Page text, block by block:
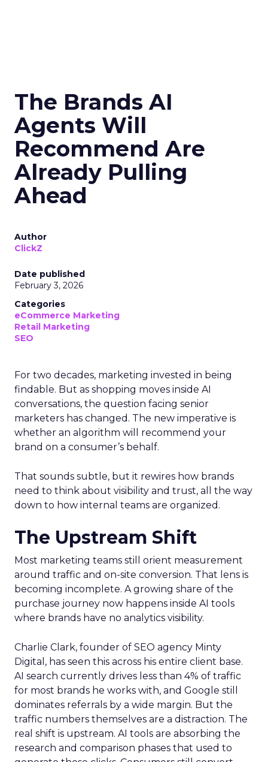
The Brands AI
Agents Will
Recommend Are
Already Pulling
Ahead
Author
ClickZ
Date published
February 3, 2026
Categories
eCommerce Marketing
Retail Marketing
SEO
For two decades, marketing invested in being
findable. But as shopping moves inside AI
conversations, the question facing senior
marketers has changed. The new imperative is
whether an algorithm will recommend your
brand on a consumer’s behalf.
That sounds subtle, but it rewires how brands
need to think about visibility and trust, all the way
down to how internal teams are organized.
The Upstream Shift
Most marketing teams still orient measurement
around traffic and on-site conversion. That lens is
becoming incomplete. A growing share of the
purchase journey now happens inside AI tools
where brands have no analytics visibility.
Charlie Clark, founder of SEO agency Minty
Digital, has seen this across his entire client base.
AI search currently drives less than 4% of traffic
for most brands he works with, and Google still
dominates referrals by a wide margin. But the
traffic numbers themselves are a distraction. The
real shift is upstream. AI tools are absorbing the
research and comparison phases that used to